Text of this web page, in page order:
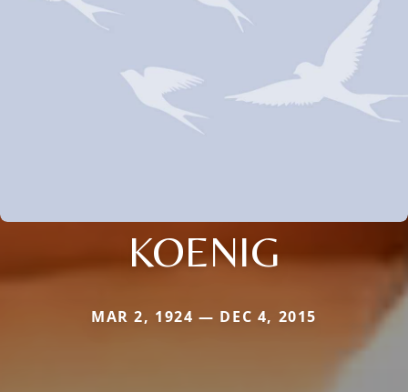
KOENIG
MAR 2, 1924 — DEC 4, 2015